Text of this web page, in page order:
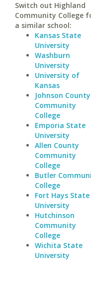
Switch out Highland
Community College
a similar school:
Kansas State
University
Washburn
University
University of
Kansas
Johnson County
Community
College
Emporia State
University
Allen County
Community
College
Butler
College
Fort Hays State
University
Hutchinson
Community
College
Wichita State
University